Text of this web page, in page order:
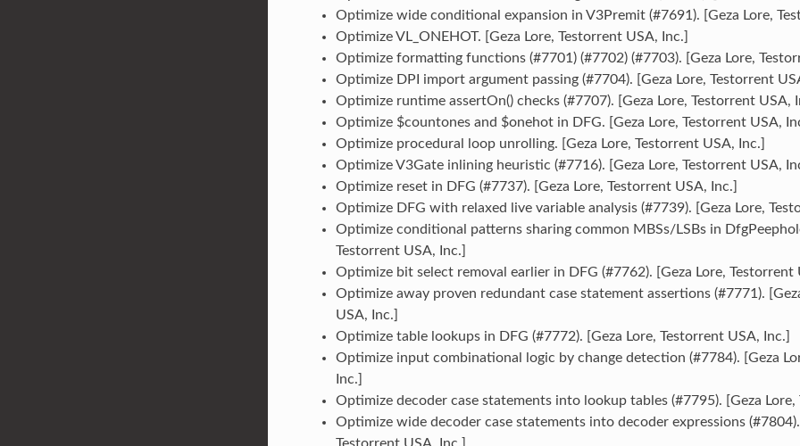
Optimize wide conditional expansion in V3Premit (#7691). [Geza Lore,
Optimize VL_ONEHOT. [Geza Lore, Testorrent USA, Inc.]
Optimize formatting functions (#7701) (#7702) (#7703). [Geza Lore,
Optimize DPI import argument passing (#7704). [Geza Lore, Testorrent
Optimize runtime assertOn() checks (#7707). [Geza Lore, Testorrent USA,
Optimize $countones and $onehot in DFG. [Geza Lore, Testorrent USA,
Optimize procedural loop unrolling. [Geza Lore, Testorrent USA, Inc.]
Optimize V3Gate inlining heuristic (#7716). [Geza Lore, Testorrent USA,
Optimize reset in DFG (#7737). [Geza Lore, Testorrent USA, Inc.]
Optimize DFG with relaxed live variable analysis (#7739). [Geza Lore,
Optimize conditional patterns sharing common MBSs/LSBs in
Testorrent USA, Inc.]
Optimize bit select removal earlier in DFG (#7762). [Geza Lore, Testorrent
Optimize away proven redundant case statement assertions (#7771).
USA, Inc.]
Optimize table lookups in DFG (#7772). [Geza Lore, Testorrent USA, Inc.]
Optimize input combinational logic by change detection (#7784). [Geza
Inc.]
Optimize decoder case statements into lookup tables (#7795). [Geza
Optimize wide decoder case statements into decoder expressions